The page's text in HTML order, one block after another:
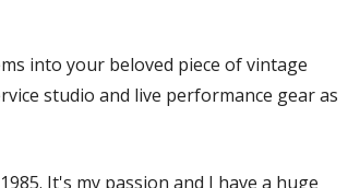
into your beloved piece of vintage
studio and live performance gear as
It's my passion and I have a huge